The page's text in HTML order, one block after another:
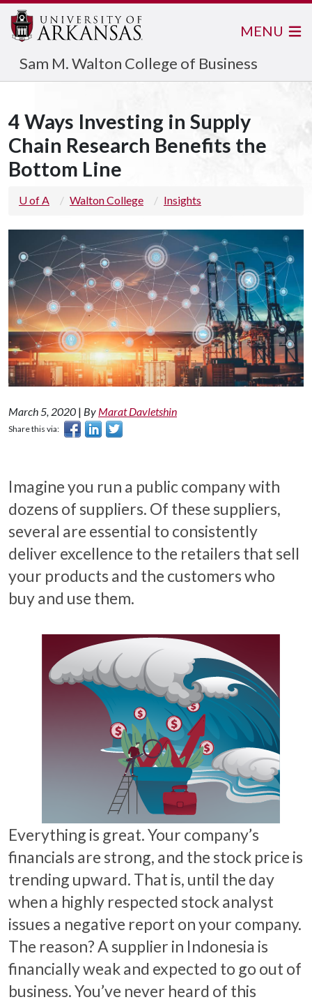
Sam M. Walton College of Business
MENU
4 Ways Investing in Supply
Chain Research Benefits the
Bottom Line
U of A Walton College Insights
March 5, 2020 | By Marat Davletshin
Share this via:
Imagine you run a public company with
dozens of suppliers. Of these suppliers,
several are essential to consistently
deliver excellence to the retailers that sell
your products and the customers who
buy and use them.
Everything is great. Your company’s
financials are strong, and the stock price is
trending upward. That is, until the day
when a highly respected stock analyst
issues a negative report on your company.
The reason? A supplier in Indonesia is
financially weak and expected to go out of
business. You’ve never heard of this